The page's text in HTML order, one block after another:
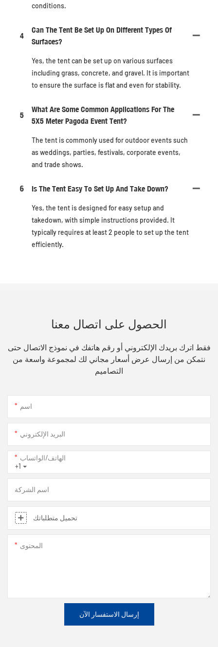
conditions.
4
Can The Tent Be Set Up On Different Types Of
Surfaces?
Yes, the tent can be set up on various surfaces
including grass, concrete, and gravel. It is important
to ensure the surface is flat and even for stability.
5
What Are Some Common Applications For The
5X5 Meter Pagoda Event Tent?
The tent is commonly used for outdoor events such
as weddings, parties, festivals, corporate events,
and trade shows.
6 Is The Tent Easy To Set Up And Take Down?
Yes, the tent is designed for easy setup and
takedown, with simple instructions provided. It
typically requires at least 2 people to set up the tent
efficiently.
الحصول على اتصال معنا
فقط اترك بريدك الإلكتروني أو رقم هاتفك في نموذج الاتصال حتى
نتمكن من إرسال عرض أسعار مجاني لك لمجموعة واسعة من
التصاميم
اسم
البريد الإلكتروني
+1
الهاتف/الواتساب
اسم الشركة
تحميل متطلباتك
المحتوى
إرسال الاستفسار الآن